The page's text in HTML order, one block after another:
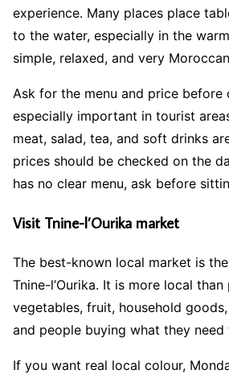
experience. Many places place
to the water, especially in the
simple, relaxed, and very
Ask for the menu and price before
especially important in tourist
meat, salad, tea, and soft drinks
prices should be checked on the
has no clear menu, ask before
Visit Tnine-l’Ourika market
The best-known local market is
Tnine-l’Ourika. It is more local
vegetables, fruit, household
and people buying what they need
If you want real local colour,